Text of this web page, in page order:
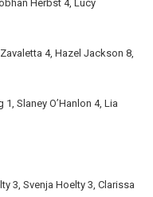
Herbst 4, Lucy
Zavaletta 4, Hazel Jackson 8,
1, Slaney O’Hanlon 4, Lia
3, Svenja Hoelty 3, Clarissa